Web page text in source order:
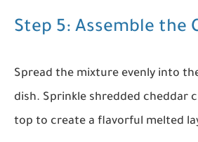
Step 5: Assemble the
Spread the mixture evenly into
dish. Sprinkle shredded cheddar
top to create a flavorful melted